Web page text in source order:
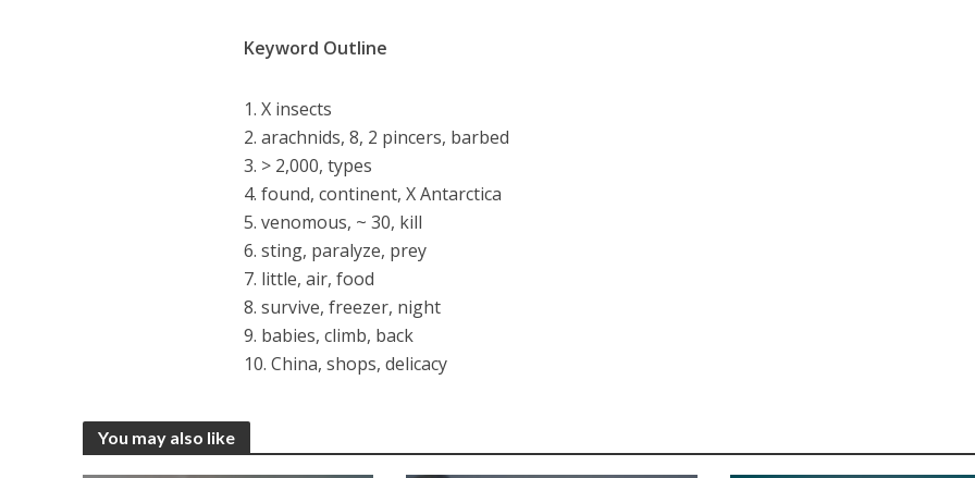
Keyword Outline
1. X insects
2. arachnids, 8, 2 pincers, barbed
3. > 2,000, types
4. found, continent, X Antarctica
5. venomous, ~ 30, kill
6. sting, paralyze, prey
7. little, air, food
8. survive, freezer, night
9. babies, climb, back
10. China, shops, delicacy
You may also like